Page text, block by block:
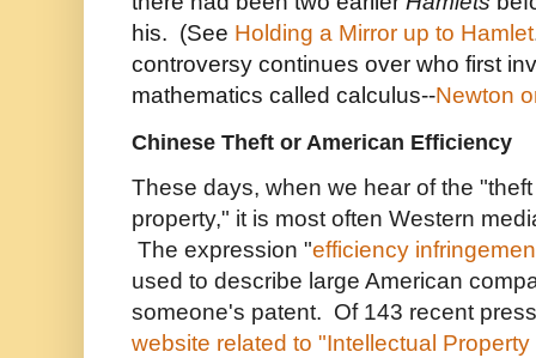
his. (See Holding a Mirror up to Hamlet
controversy continues over who first
mathematics called calculus--Newton
Chinese Theft or American Efficiency
These days, when we hear of the
property," it is most often Western
The expression "efficiency
used to describe large American
someone's patent. Of 143 recent
website related to "Intellectual Property